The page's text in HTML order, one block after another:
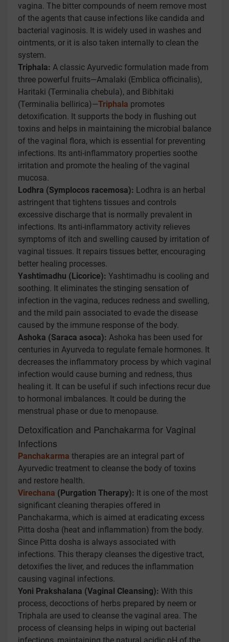
vagina. The bitter compounds of neem remove most
of the agents that cause infections like candida and
bacterial vaginosis. It is widely used in washes and
ointments, or it is also taken internally to clean the
system.
Triphala: A classic Ayurvedic formulation made from
three powerful fruits—Amalaki (Emblica officinalis),
Haritaki (Terminalia chebula), and Bibhitaki
(Terminalia bellirica)—Triphala promotes
detoxification. It supports the body in flushing out
toxins and helps in maintaining the microbial balance
of the vaginal flora, which is essential for preventing
infections. Its anti-inflammatory properties soothe
irritation and promote the healing of the vaginal
mucosa.
Lodhra (Symplocos racemosa): Lodhra is an herbal
astringent that tightens tissues and controls
excessive discharge that is normally prevalent in
infections. Its anti-inflammatory activity relieves
symptoms of itch and swelling caused by irritation of
vaginal tissues. It repairs tissues better, encouraging
better healing processes.
Yashtimadhu (Licorice): Yashtimadhu is cooling and
soothing. It eliminates the stinging sensation of
infection in the vagina, reduces redness and swelling,
and the mild pain associated to evade the disease
caused by the immune response of the body.
Ashoka (Saraca asoca): Ashoka has been used for
centuries in Ayurveda to regulate female hormones. It
decreases the inflammatory process by which vaginal
infection would cause burning and redness, thus
healing it. It can be useful if such infections recur due
to hormonal imbalances. It could be during the
menstrual phase or due to menopause.
Detoxification and Panchakarma for Vaginal
Infections
Panchakarma therapies are an integral part of
Ayurvedic treatment to cleanse the body of toxins
and restore health.
Virechana (Purgation Therapy): It is one of the most
significant cleaning therapies offered in
Panchakarma, which is aimed at eradicating excess
Pitta dosha (heat and inflammation) from the body.
Since Pitta dosha is always associated with
infections. This therapy cleanses the digestive tract,
detoxifies the liver, and reduces the inflammation
causing vaginal infections.
Yoni Prakshalana (Vaginal Cleansing): With this
process, decoctions of herbs prepared by neem or
Triphala are used to cleanse the vaginal area. The
process of cleansing helps in wiping out bacterial